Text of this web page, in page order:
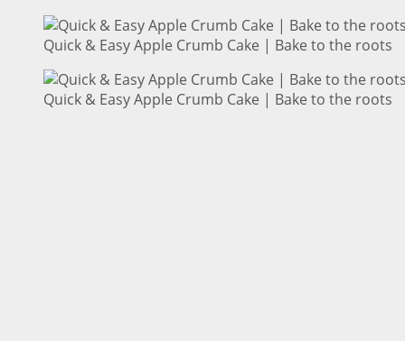
Quick & Easy Apple Crumb Cake | Bake to the roots
Quick & Easy Apple Crumb Cake | Bake to the roots